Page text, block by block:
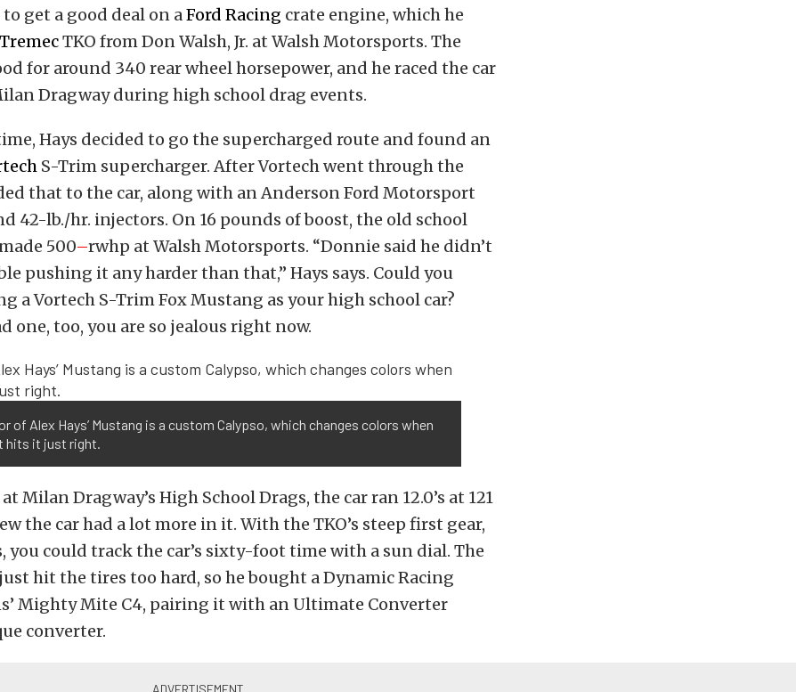
to get a good deal on aFord Racing crate engine, which he
TremecTKO from Don Walsh, Jr. at Walsh Motorsports. The
for around 340 rear wheel horsepower, and he raced the car
Dragway during high school drag events.
Hays decided to go the supercharged route and found an
S-Trim supercharger. After Vortech went through the
that to the car, along with an Anderson Ford Motorsport
42-lb./hr. injectors. On 16 pounds of boost, the old school
500–rwhp at Walsh Motorsports. “Donnie said he didn’t
pushing it any harder than that,” Hays says. Could you
a Vortech S-Trim Fox Mustang as your high school car?
one, too, you are so jealous right now.
of Alex Hays’ Mustang is a custom Calypso, which changes colors when
hits it just right.
Milan Dragway’s High School Drags, the car ran 12.0’s at 121
the car had a lot more in it. With the TKO’s steep first gear,
you could track the car’s sixty-foot time with a sun dial. The
hit the tires too hard, so he bought a Dynamic Racing
Mighty Mite C4, pairing it with an Ultimate Converter
converter.